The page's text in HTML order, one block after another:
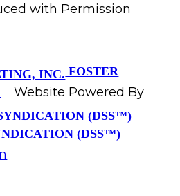
with Permission
FOSTER
Website Powered By
(DSS™)